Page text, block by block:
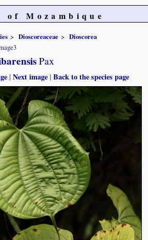
of Mozambique
Dioscoreaceae
Dioscorea
Pax
|Next image |Back to the species page